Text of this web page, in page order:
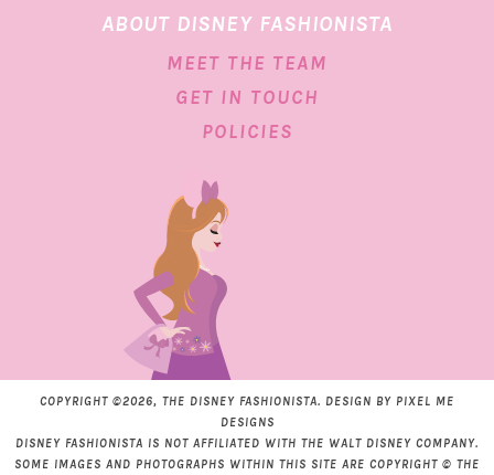
ABOUT DISNEY FASHIONISTA
MEET THE TEAM
GET IN TOUCH
POLICIES
COPYRIGHT ©2026, THE DISNEY FASHIONISTA. DESIGN BY PIXEL ME
DESIGNS
DISNEY FASHIONISTA IS NOT AFFILIATED WITH THE WALT DISNEY COMPANY.
SOME IMAGES AND PHOTOGRAPHS WITHIN THIS SITE ARE COPYRIGHT © THE